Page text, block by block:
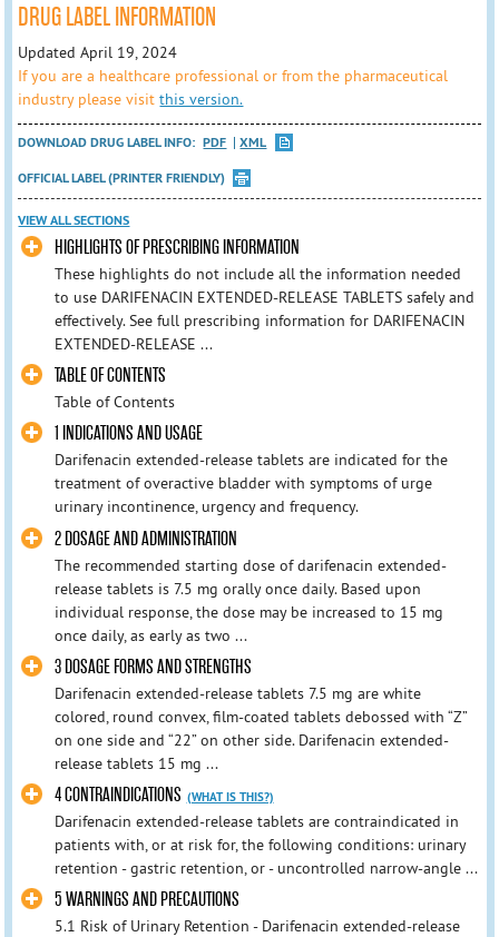
DRUG LABEL INFORMATION
Updated April 19, 2024
If you are a healthcare professional or from the pharmaceutical
industry please visitthis version.
DOWNLOAD DRUG LABEL INFO: PDF
XML
OFFICIAL LABEL (PRINTER FRIENDLY)
VIEW ALL SECTIONS
HIGHLIGHTS OF PRESCRIBING INFORMATION
These highlights do not include all the information needed
to use DARIFENACIN EXTENDED-RELEASE TABLETS safely and
effectively. See full prescribing information for DARIFENACIN
EXTENDED-RELEASE ...
TABLE OF CONTENTS
Table of Contents
1 INDICATIONS AND USAGE
Darifenacin extended-release tablets are indicated for the
treatment of overactive bladder with symptoms of urge
urinary incontinence, urgency and frequency.
2 DOSAGE AND ADMINISTRATION
The recommended starting dose of darifenacin extended-
release tablets is 7.5 mg orally once daily. Based upon
individual response, the dose may be increased to 15 mg
once daily, as early as two ...
3 DOSAGE FORMS AND STRENGTHS
Darifenacin extended-release tablets 7.5 mg are white
colored, round convex, film-coated tablets debossed with “Z”
on one side and “22” on other side. Darifenacin extended-
release tablets 15 mg ...
4 CONTRAINDICATIONS (WHAT IS THIS?)
Darifenacin extended-release tablets are contraindicated in
patients with, or at risk for, the following conditions: urinary
retention - gastric retention, or - uncontrolled narrow-angle ...
5 WARNINGS AND PRECAUTIONS
5.1 Risk of Urinary Retention - Darifenacin extended-release